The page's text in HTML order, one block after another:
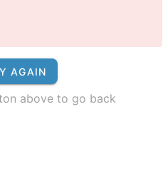
AGAIN
above to go back